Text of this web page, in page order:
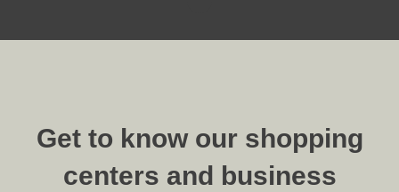
Get to know our shopping
centers and business